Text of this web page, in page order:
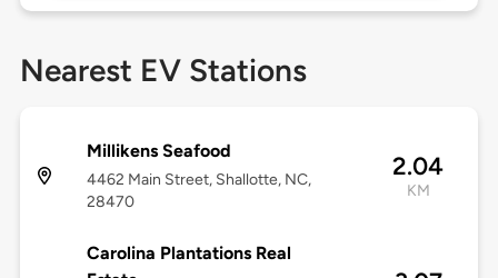
Nearest EV Stations
Millikens Seafood
4462 Main Street, Shallotte, NC,
28470
2.04
KM
Carolina Plantations Real